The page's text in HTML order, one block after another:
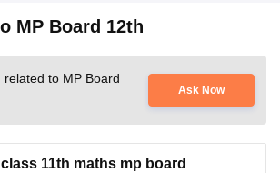
MP Board 12th
to MP Board
Ask Now
11th maths mp board